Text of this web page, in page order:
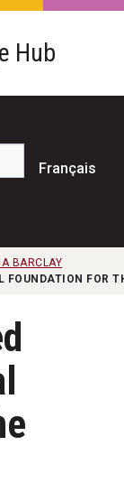
Hub
Français
BARCLAY
FOR